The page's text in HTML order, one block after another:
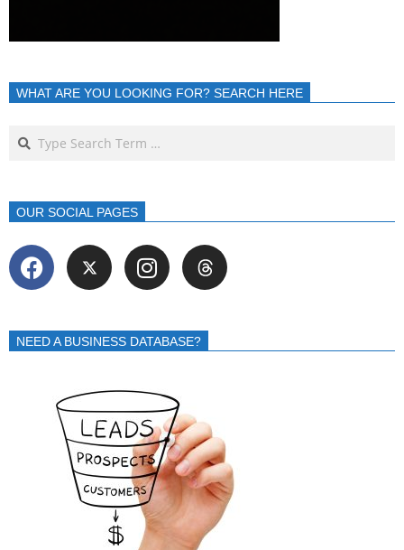
WHAT ARE YOU LOOKING FOR? SEARCH HERE
OUR SOCIAL PAGES
NEED A BUSINESS DATABASE?